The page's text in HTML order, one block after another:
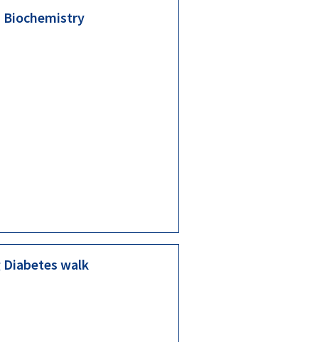
Biochemistry
walk